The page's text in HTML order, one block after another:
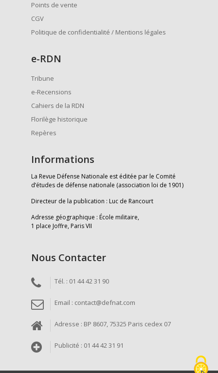
Points de vente
CGV
Politique de confidentialité / Mentions légales
e-RDN
Tribune
e-Recensions
Cahiers de la RDN
Florilège historique
Repères
Informations
La Revue Défense Nationale est éditée par le Comité
d’études de défense nationale (association loi de 1901)
Directeur de la publication : Luc de Rancourt
Adresse géographique : École militaire,
1 place Joffre, Paris VII
Nous Contacter
Tél. : 01 44 42 31 90
Email : contact@defnat.com
Adresse : BP 8607, 75325 Paris cedex 07
Publicité : 01 44 42 31 91